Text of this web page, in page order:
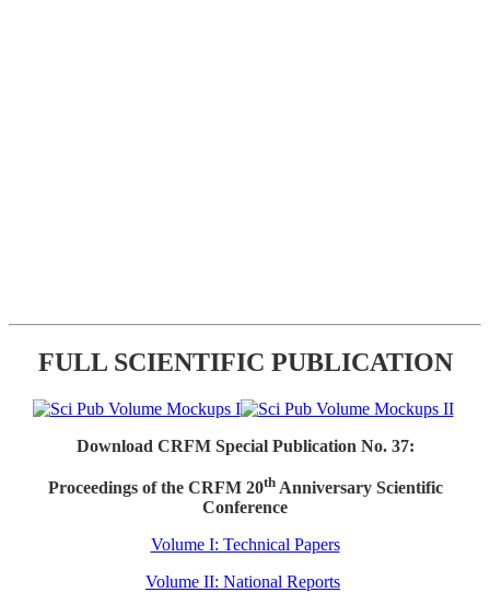
FULL SCIENTIFIC PUBLICATION
Download CRFM Special Publication No. 37:
Proceedings of the CRFM 20thAnniversary Scientific
Conference
Volume I: Technical Papers
Volume II: National Reports